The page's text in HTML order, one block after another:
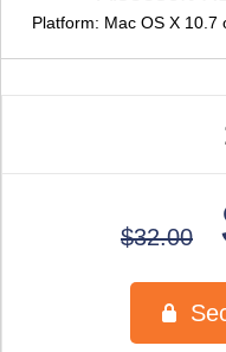
Platform: Mac OS X 10.7
$32.00